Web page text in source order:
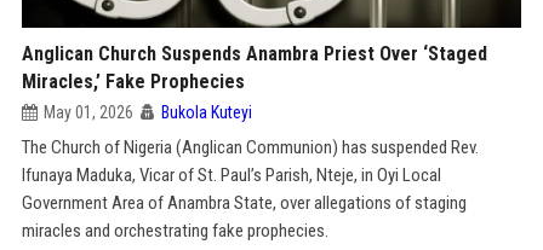
Anglican Church Suspends Anambra Priest Over ‘Staged
Miracles,’ Fake Prophecies
May 01, 2026 Bukola Kuteyi
The Church of Nigeria (Anglican Communion) has suspended Rev.
Ifunaya Maduka, Vicar of St. Paul’s Parish, Nteje, in Oyi Local
Government Area of Anambra State, over allegations of staging
miracles and orchestrating fake prophecies.